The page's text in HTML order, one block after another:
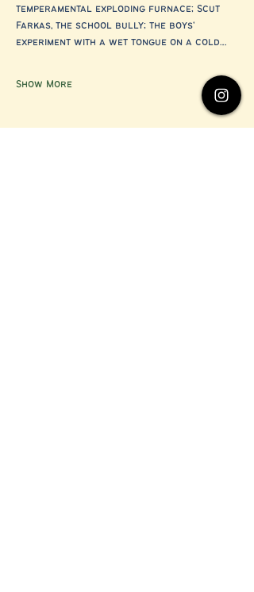
temperamental exploding furnace; Scut
Farkas, the school bully; the boys'
experiment with a wet tongue on a cold…
Show More